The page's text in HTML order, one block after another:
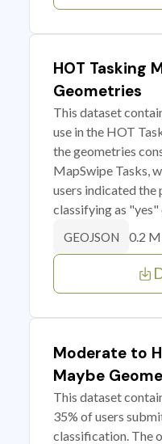
HOT Tasking
Geometries
This dataset
use in the HOT
the geometries
MapSwipe Tasks,
users indicated the
classifying as
GEOJSON 0.2
Moderate to
Maybe
This dataset
35% of users
classification. The